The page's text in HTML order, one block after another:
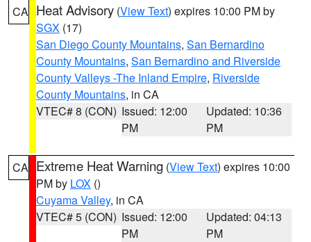
CA Heat Advisory (View Text) expires 10:00 PM by
SGX (17)
San Diego County Mountains, San Bernardino
County Mountains, San Bernardino and Riverside
County Valleys -The Inland Empire, Riverside
County Mountains, in CA
VTEC# 8 (CON) Issued: 12:00
PM
Updated: 10:36
PM
CA Extreme Heat Warning (View Text) expires 10:00
PM by LOX ()
Cuyama Valley, in CA
VTEC# 5 (CON) Issued: 12:00
PM
Updated: 04:13
PM